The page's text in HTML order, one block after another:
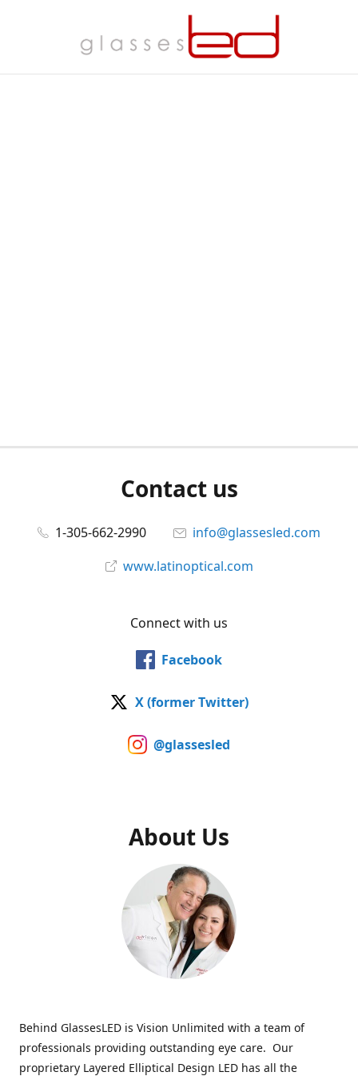
Contact us
1-305-662-2990
info@glassesled.com
www.latinoptical.com
Connect with us
Facebook
X (former Twitter)
@glassesled
About Us
Behind GlassesLED is Vision Unlimited with a team of
professionals providing outstanding eye care. Our
proprietary Layered Elliptical Design LED has all the